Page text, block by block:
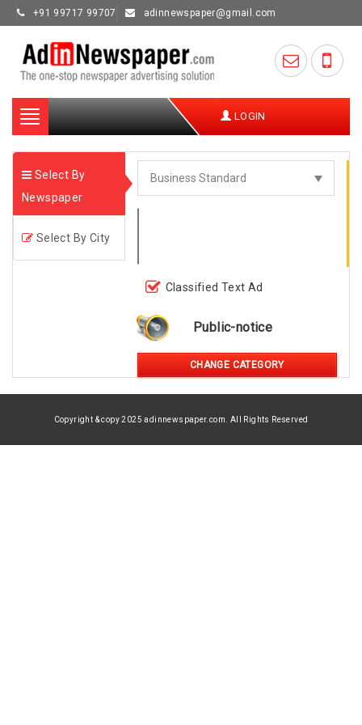
+91 99717 99707 adinnewspaper@gmail.com
Toggle
navigation
LOGIN
Select By
Newspaper
Select By City
Classified Text Ad
Public-notice
CHANGE CATEGORY
Copyright & copy 2025 adinnewspaper.com. All Rights Reserved